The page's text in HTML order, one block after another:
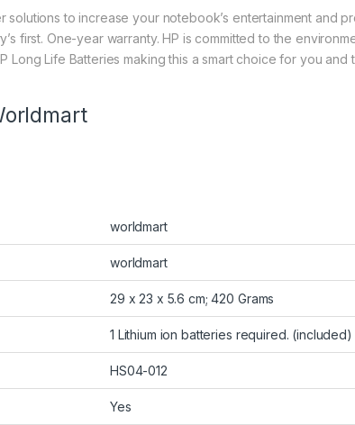
to increase your notebook’s entertainment and
first. One-year warranty. HP is committed to the
Life Batteries making this a smart choice for you and
worldmart
worldmart
29 x 23 x 5.6 cm; 420 Grams
1 Lithium ion batteries required. (included)
HS04-012
Yes